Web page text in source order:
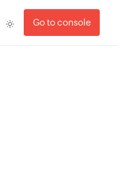
Go to console